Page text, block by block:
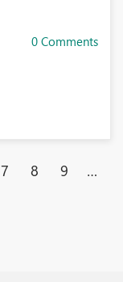
0 Comments
7 8 9
…